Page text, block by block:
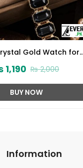
Gold Watch for
₨2,000
1,190
BUY NOW
Information